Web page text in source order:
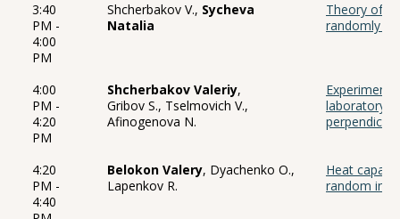
3:40
PM -
4:00
PM
Shcherbakov V., Sycheva
Natalia
Theory of
randomly
4:00
PM -
4:20
PM
Shcherbakov Valeriy,
Gribov S., Tselmovich V.,
Afinogenova N.
laboratory
4:20
PM -
4:40
Belokon Valery, Dyachenko O.,
Lapenkov R.
Heat
random